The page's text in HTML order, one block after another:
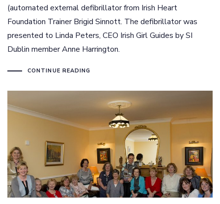
(automated external defibrillator from Irish Heart
Foundation Trainer Brigid Sinnott. The defibrillator was
presented to Linda Peters, CEO Irish Girl Guides by SI
Dublin member Anne Harrington.
CONTINUE READING